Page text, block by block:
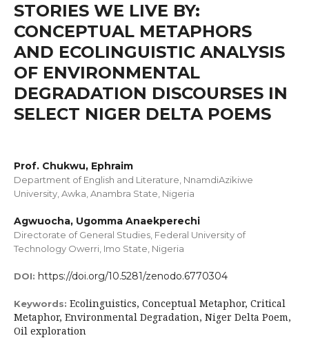
STORIES WE LIVE BY:
CONCEPTUAL METAPHORS
AND ECOLINGUISTIC ANALYSIS
OF ENVIRONMENTAL
DEGRADATION DISCOURSES IN
SELECT NIGER DELTA POEMS
Prof. Chukwu, Ephraim
Department of English and Literature, NnamdiAzikiwe
University, Awka, Anambra State, Nigeria
Agwuocha, Ugomma Anaekperechi
Directorate of General Studies, Federal University of
Technology Owerri, Imo State, Nigeria
DOI: https://doi.org/10.5281/zenodo.6770304
Keywords: Ecolinguistics, Conceptual Metaphor, Critical
Metaphor, Environmental Degradation, Niger Delta Poem,
Oil exploration